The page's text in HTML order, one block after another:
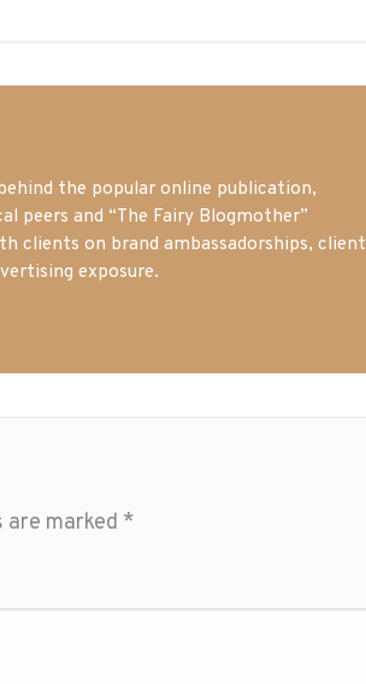
the popular online publication,
peers and “The Fairy Blogmother”
clients on brand ambassadorships, client
exposure.
are marked *